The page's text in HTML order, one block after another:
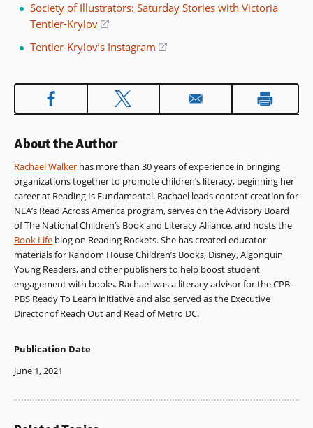
a
Society of Illustrators: Saturday Stories with Victoria
Tentler-Krylov
(opens
in
a
window)
Tentler-Krylov’s Instagram
(opens
window)
About the Author
Rachael Walker has more than 30 years of experience in bringing
organizations together to promote children’s literacy, beginning her
career at Reading Is Fundamental. Rachael leads content creation for
NEA’s Read Across America program, serves on the Advisory Board
of The National Children’s Book and Literacy Alliance, and hosts the
Book Life blog on Reading Rockets. She has created educator
materials for Random House Children’s Books, Disney, Algonquin
Young Readers, and other publishers to help boost student
engagement with books. Rachael was a literacy advisor for the CPB-
PBS Ready To Learn initiative and also served as the Executive
Director of Reach Out and Read of Metro DC.
Publication Date
June 1, 2021